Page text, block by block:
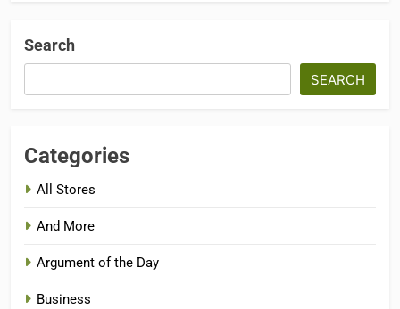
Search
SEARCH
Categories
All Stores
And More
Argument of the Day
Business